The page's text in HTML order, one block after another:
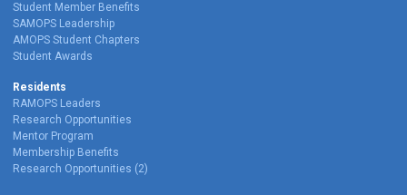
Student Member Benefits
SAMOPS Leadership
AMOPS Student Chapters
Student Awards
Residents
RAMOPS Leaders
Research Opportunities
Mentor Program
Membership Benefits
Research Opportunities (2)